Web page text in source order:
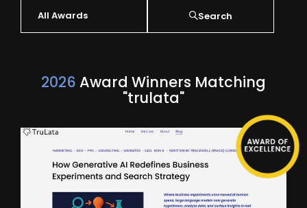
Search
2026 Award Winners Matching
"trulata"